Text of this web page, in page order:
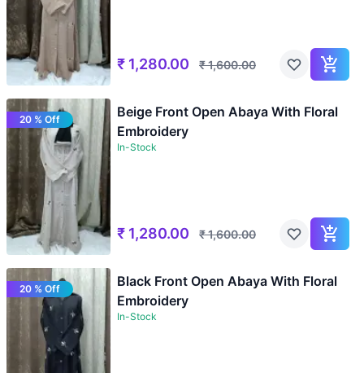
₹ 1,280.00 ₹1,600.00
Beige Front Open Abaya With Floral
Embroidery
In-Stock
₹ 1,280.00 ₹1,600.00
20 % Off
Black Front Open Abaya With Floral
Embroidery
In-Stock
20 % Off